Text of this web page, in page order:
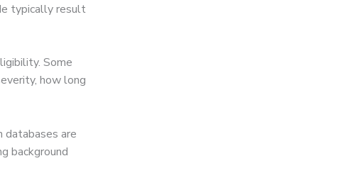
typically result
Some
how long
databases are
background